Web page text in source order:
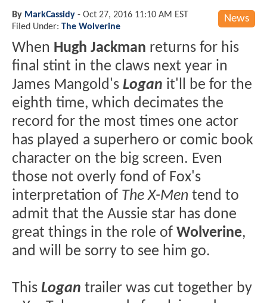
News
By MarkCassidy - Oct 27, 2016 11:10 AM EST
Filed Under: The Wolverine
When Hugh Jackman returns for his
final stint in the claws next year in
James Mangold's Logan it'll be for the
eighth time, which decimates the
record for the most times one actor
has played a superhero or comic book
character on the big screen. Even
those not overly fond of Fox's
interpretation of The X-Men tend to
admit that the Aussie star has done
great things in the role of Wolverine,
and will be sorry to see him go.
This Logan trailer was cut together by